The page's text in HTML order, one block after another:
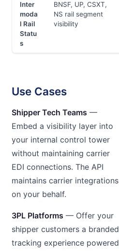
Inter
moda
l Rail
Statu
s
BNSF, UP, CSXT,
NS rail segment
visibility
Use Cases
Shipper Tech Teams —
Embed a visibility layer into
your internal control tower
without maintaining carrier
EDI connections. The API
maintains carrier integrations
on your behalf.
3PL Platforms — Offer your
shipper customers a branded
tracking experience powered